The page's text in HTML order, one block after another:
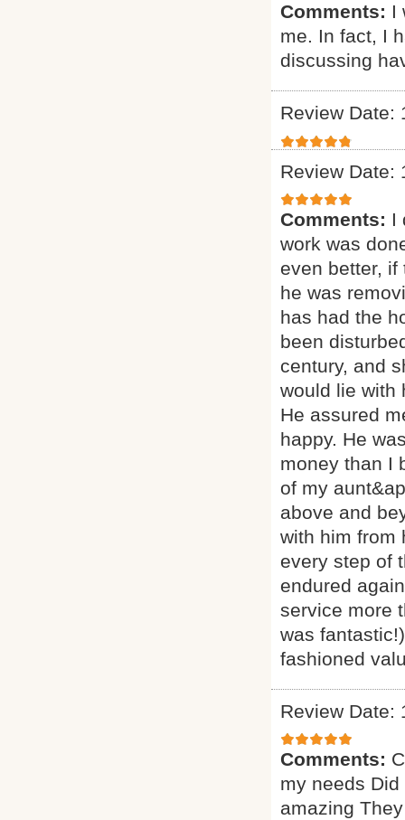
Comments: I
me. In fact, I
discussing
Review Date:
Review Date:
Comments: I
work was
even better,
he was
has had the
been
century, and
would lie with
He assured
happy. He
money than I
of my
above and
with him from
every step of
endured
service more
was
fashioned
Review Date:
Comments:
my needs
amazing